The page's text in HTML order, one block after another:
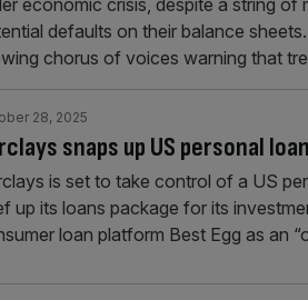
economic crisis, despite a string of
defaults on their balance
chorus of voices warning that
snaps up US personal
28, 2025
is set to take control of a US
up its loans package for its
loan platform Best Egg as an